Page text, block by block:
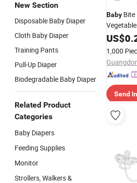
New Section
Disposable Baby Diaper
Cloth Baby Diaper
Training Pants
Pull-Up Diaper
Biodegradable Baby Diaper
Related Product
Categories
Baby Diapers
Feeding Supplies
Monitor
Strollers, Walkers &
Baby Bite
US$
1,000
Send